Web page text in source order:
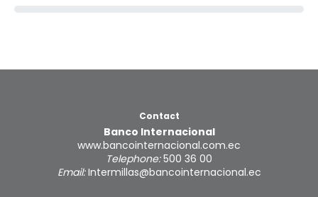
Contact
Banco Internacional
www.bancointernacional.com.ec
Telephone:500 36 00
Email:Intermillas@bancointernacional.ec